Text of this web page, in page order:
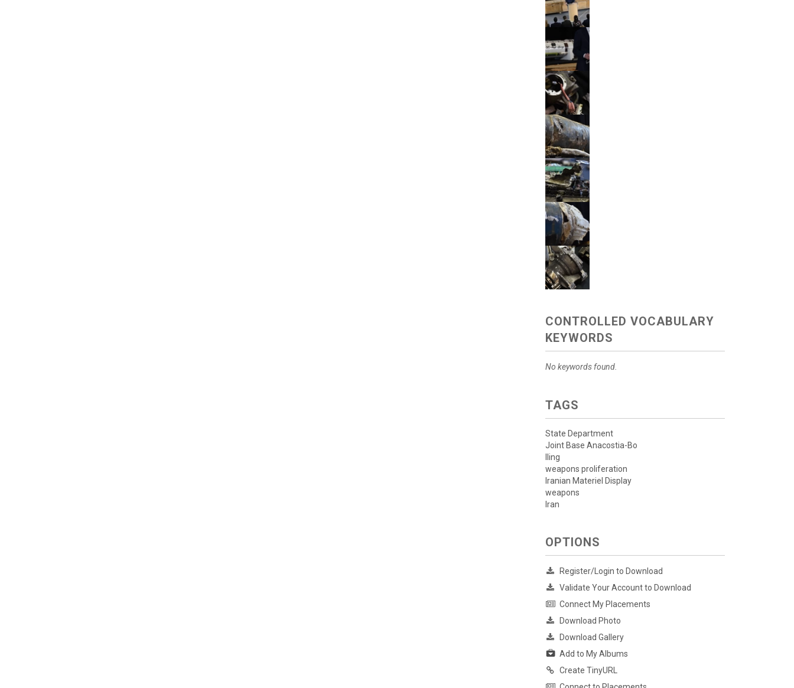
CONTROLLED VOCABULARY
KEYWORDS
No keywords found.
TAGS
State Department
Joint Base Anacostia-Bo
lling
weapons proliferation
Iranian Materiel Display
weapons
Iran
OPTIONS
Register/Login to Download
Validate Your Account to Download
Connect My Placements
Download Photo
Download Gallery
Add to My Albums
Create TinyURL